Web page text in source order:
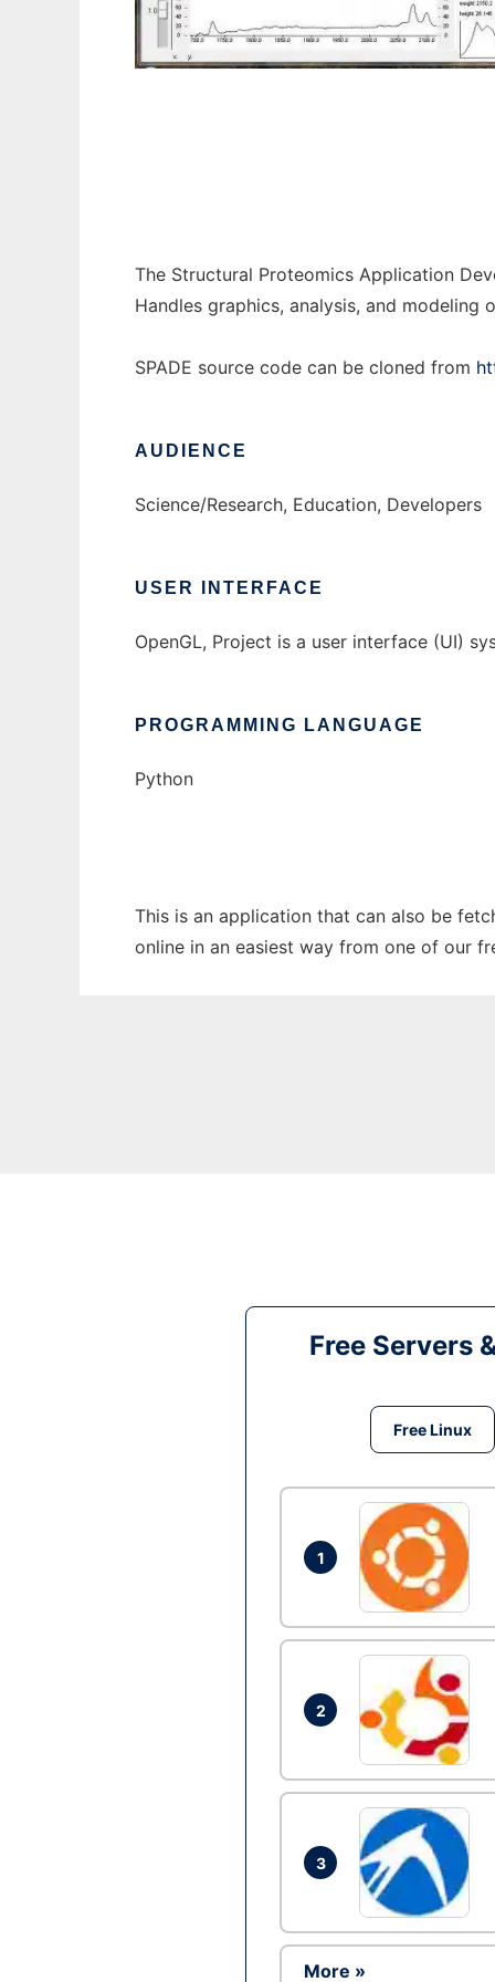
The Structural Proteomics Application
Handles graphics, analysis, and modeling
SPADE source code can be cloned from
AUDIENCE
Science/Research, Education, Developers
USER INTERFACE
OpenGL, Project is a user interface (UI)
PROGRAMMING LANGUAGE
Python
This is an application that can also be
online in an easiest way from one of our
Free Servers
Free Linux
1
2
3
More »